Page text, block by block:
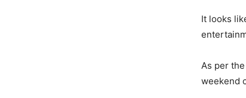
It looks
As per the
weekend